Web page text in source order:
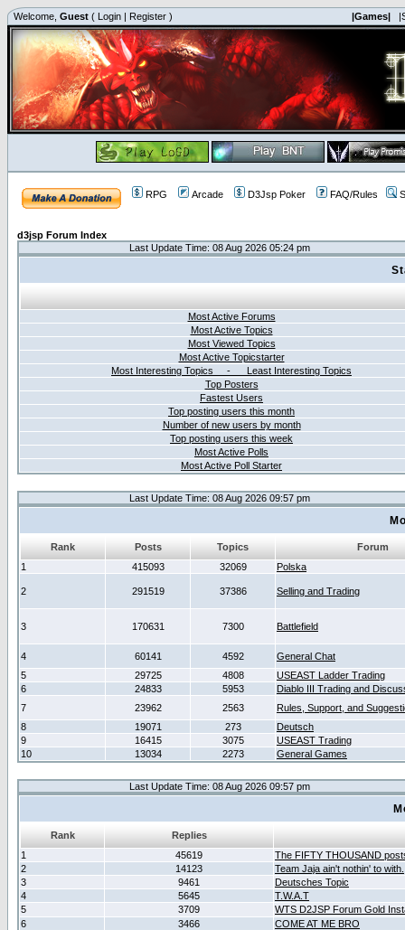
Welcome, Guest ( Login | Register ) |Games|
RPG Arcade D3Jsp Poker FAQ/Rules
d3jsp Forum Index
Last Update Time: 08 Aug 2026 05:24 pm
Most Active Forums
Most Active Topics
Most Viewed Topics
Most Active Topicstarter
Most Interesting Topics - Least Interesting Topics
Top Posters
Fastest Users
Top posting users this month
Number of new users by month
Top posting users this week
Most Active Polls
Most Active Poll Starter
Last Update Time: 08 Aug 2026 09:57 pm
Rank Posts Topics
Forum
1
415093 32069 Polska
2 291519 37386 Selling and Trading
3 170631 7300 Battlefield
4 60141 4592
General Chat
5
29725 4808
USEAST Ladder Trading
6
24833 5953
Diablo III Trading and
7
23962 2563
Rules, Support, and
8
19071 273
Deutsch
9
16415 3075
USEAST Trading
10
13034 2273 General Games
Last Update Time: 08 Aug 2026 09:57 pm
Rank
Replies
1
45619
The FIFTY THOUSAND
2
14123
Team Jaja ain't nothin' to with.
3
9461
Deutsches Topic
4
5645
T.W.A.T
5
3709
WTS D2JSP Forum Gold
6
3466
COME AT ME BRO